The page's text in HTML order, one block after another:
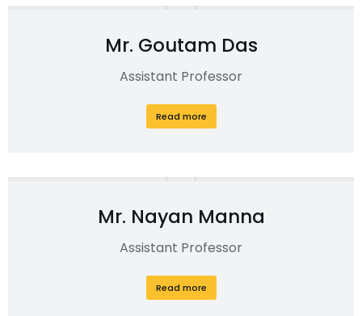
Mr. Goutam Das
Assistant Professor
Read more
Mr. Nayan Manna
Assistant Professor
Read more